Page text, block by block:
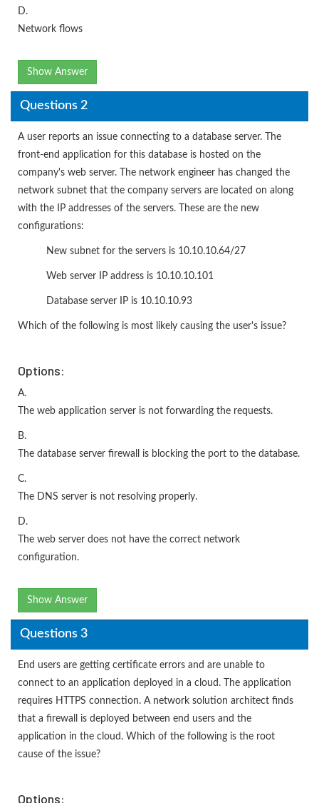
D.
Network flows
Show Answer
Questions 2
A user reports an issue connecting to a database server. The
front-end application for this database is hosted on the
company's web server. The network engineer has changed the
network subnet that the company servers are located on along
with the IP addresses of the servers. These are the new
configurations:
New subnet for the servers is 10.10.10.64/27
Web server IP address is 10.10.10.101
Database server IP is 10.10.10.93
Which of the following is most likely causing the user's issue?
Options:
A.
The web application server is not forwarding the requests.
B.
The database server firewall is blocking the port to the database.
C.
The DNS server is not resolving properly.
D.
The web server does not have the correct network
configuration.
Show Answer
Questions 3
End users are getting certificate errors and are unable to
connect to an application deployed in a cloud. The application
requires HTTPS connection. A network solution architect finds
that a firewall is deployed between end users and the
application in the cloud. Which of the following is the root
cause of the issue?
Options: